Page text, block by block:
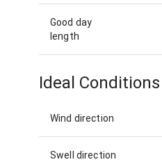
Good day
length
Ideal Conditions
Wind direction
Swell direction